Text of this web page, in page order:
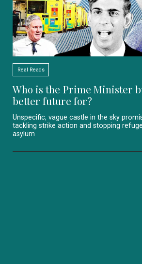
Real Reads
Who is the Prime Minister
better future for?
Unspecific, vague castle in the sky
tackling strike action and stopping
asylum